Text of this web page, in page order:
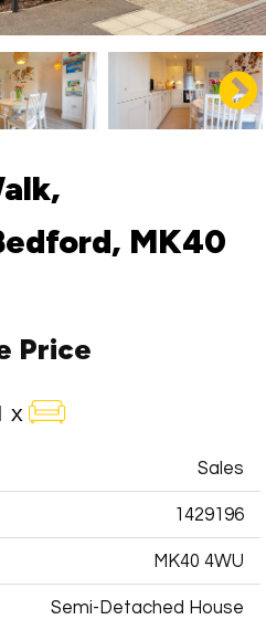
MK40
Price
x
Sales
1429196
MK40 4WU
Semi-Detached House